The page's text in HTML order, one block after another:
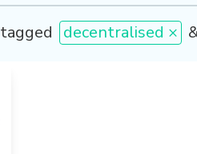
tagged decentralised ×